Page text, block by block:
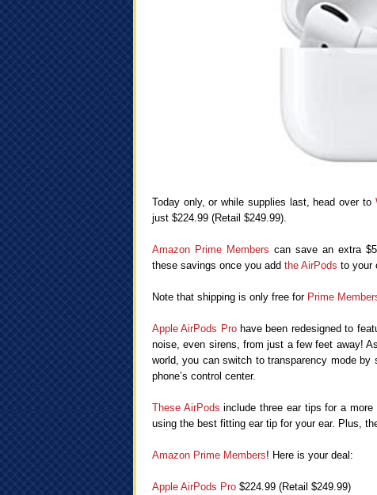
Today only, or while supplies last, head over to
just $224.99 (Retail $249.99).
Amazon Prime Members can save an extra
these savings once you add the AirPods to your
Note that shipping is only free for Prime
Apple AirPods Prohave been redesigned to
noise, even sirens, from just a few feet away!
world, you can switch to transparency mode
phone’s control center.
These AirPods include three ear tips for a
using the best fitting ear tip for your ear. Plus,
Amazon Prime Members! Here is your deal:
Apple AirPods Pro $224.99 (Retail $249.99)